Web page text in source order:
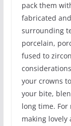
pack them
fabricated
surrounding
porcelain,
fused to
your crowns
your bite,
long time.
making lovely